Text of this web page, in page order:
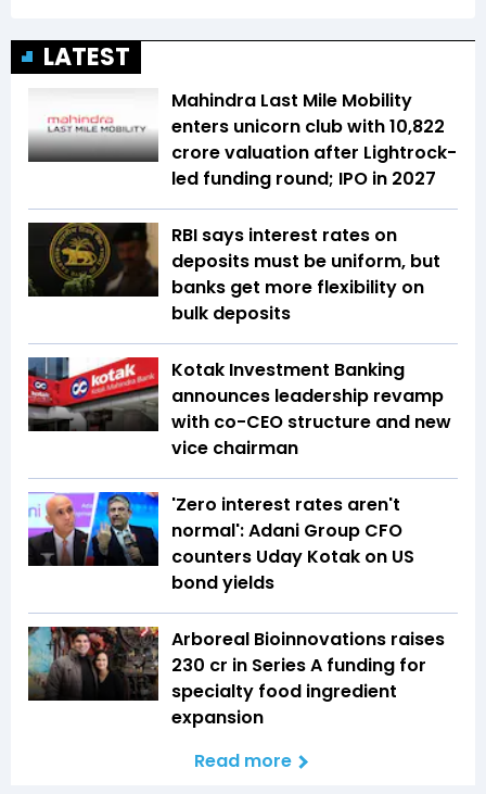
LATEST
Mahindra Last Mile Mobility
enters unicorn club with ₹10,822
crore valuation after Lightrock-
led funding round; IPO in 2027
RBI says interest rates on
deposits must be uniform, but
banks get more flexibility on
bulk deposits
Kotak Investment Banking
announces leadership revamp
with co-CEO structure and new
vice chairman
'Zero interest rates aren't
normal': Adani Group CFO
counters Uday Kotak on US
bond yields
Arboreal Bioinnovations raises
₹230 cr in Series A funding for
specialty food ingredient
expansion
Read more